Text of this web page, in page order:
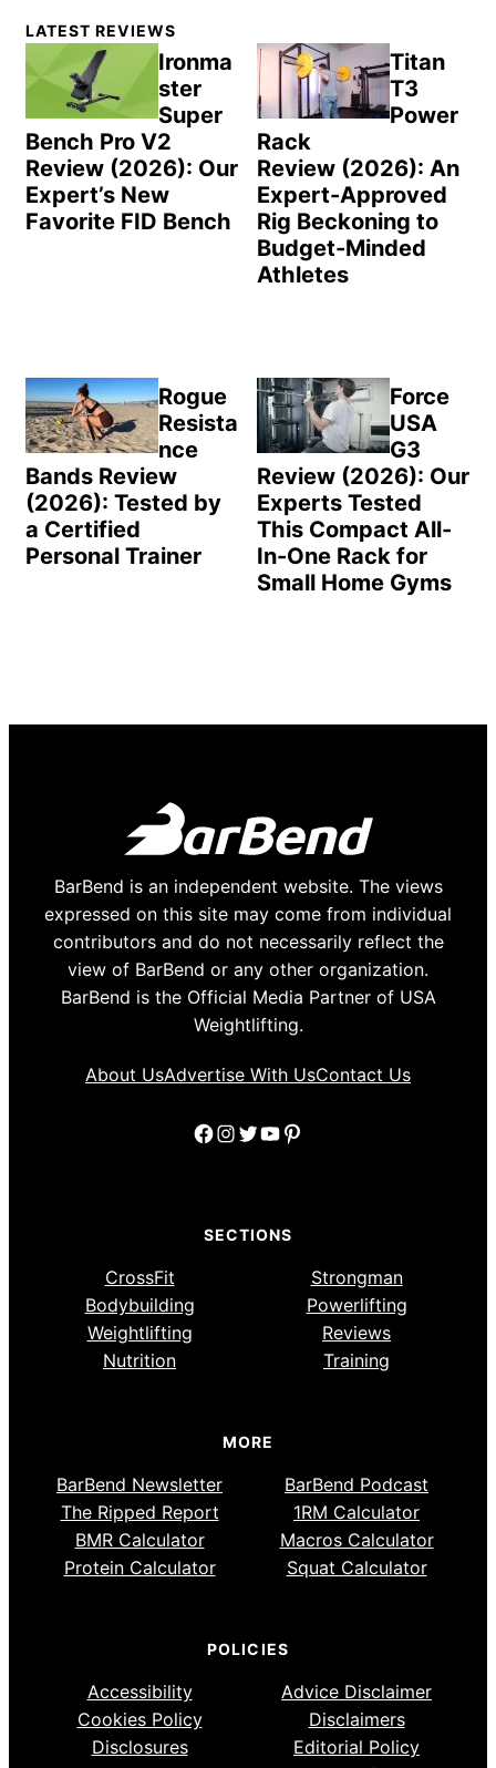
Primary
Sidebar
LATEST REVIEWS
Ironma
ster
Super
Bench Pro V2
Review (2026): Our
Expert’s New
Favorite FID Bench
Titan
T3
Power
Rack
Review (2026): An
Expert-Approved
Rig Beckoning to
Budget-Minded
Athletes
Rogue
Resista
nce
Bands Review
(2026): Tested by
a Certified
Personal Trainer
Force
USA
G3
Review (2026): Our
Experts Tested
This Compact All-
In-One Rack for
Small Home Gyms
BarBend is an independent website. The views
expressed on this site may come from individual
contributors and do not necessarily reflect the
view of BarBend or any other organization.
BarBend is the Official Media Partner of USA
Weightlifting.
About UsAdvertise With UsContact Us
Facebook
Instagram
Twitter
YouTube
Pinterest
SECTIONS
CrossFit
Strongman
Bodybuilding
Powerlifting
Weightlifting
Reviews
Nutrition
Training
MORE
BarBend Newsletter
BarBend Podcast
The Ripped Report
1RM Calculator
BMR Calculator
Macros Calculator
Protein Calculator
Squat Calculator
POLICIES
Accessibility
Advice Disclaimer
Cookies Policy
Disclaimers
Disclosures
Editorial Policy